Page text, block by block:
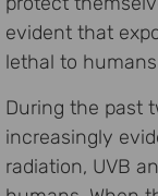
evident that
lethal to
During the past
increasingly
radiation, UVB